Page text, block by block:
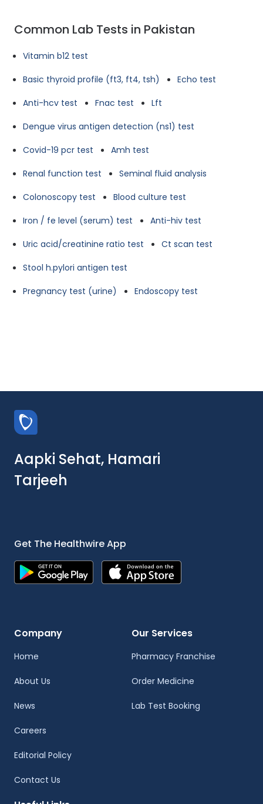
Common Lab Tests in Pakistan
Vitamin b12 test
Basic thyroid profile (ft3, ft4, tsh)
Echo test
Anti-hcv test
Fnac test
Lft
Dengue virus antigen detection (ns1) test
Covid-19 pcr test
Amh test
Renal function test
Seminal fluid analysis
Colonoscopy test
Blood culture test
Iron / fe level (serum) test
Anti-hiv test
Uric acid/creatinine ratio test
Ct scan test
Stool h.pylori antigen test
Pregnancy test (urine)
Endoscopy test
Aapki Sehat, Hamari
Tarjeeh
Get The Healthwire App
Company
Home
About Us
News
Careers
Editorial Policy
Contact Us
Our Services
Pharmacy Franchise
Order Medicine
Lab Test Booking